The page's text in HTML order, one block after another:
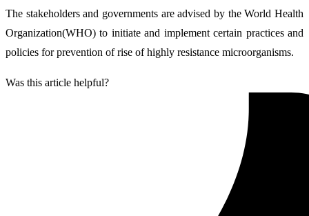
The stakeholders and governments are advised by the World Health
Organization(WHO) to initiate and implement certain practices and
policies for prevention of rise of highly resistance microorganisms.
Was this article helpful?